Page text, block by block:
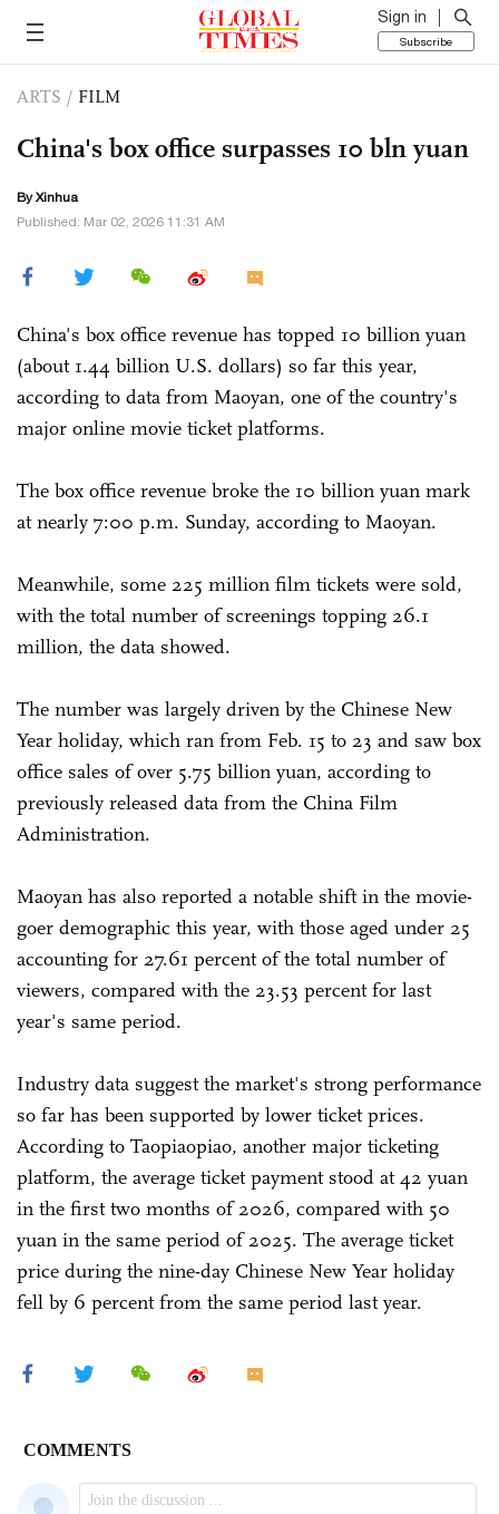
Sign in
Subscribe
ARTS / FILM
China's box office surpasses 10 bln yuan
By Xinhua
Published: Mar 02, 2026 11:31 AM
China's box office revenue has topped 10 billion yuan
(about 1.44 billion U.S. dollars) so far this year,
according to data from Maoyan, one of the country's
major online movie ticket platforms.
The box office revenue broke the 10 billion yuan mark
at nearly 7:00 p.m. Sunday, according to Maoyan.
Meanwhile, some 225 million film tickets were sold,
with the total number of screenings topping 26.1
million, the data showed.
The number was largely driven by the Chinese New
Year holiday, which ran from Feb. 15 to 23 and saw box
office sales of over 5.75 billion yuan, according to
previously released data from the China Film
Administration.
Maoyan has also reported a notable shift in the movie-
goer demographic this year, with those aged under 25
accounting for 27.61 percent of the total number of
viewers, compared with the 23.53 percent for last
year's same period.
Industry data suggest the market's strong performance
so far has been supported by lower ticket prices.
According to Taopiaopiao, another major ticketing
platform, the average ticket payment stood at 42 yuan
in the first two months of 2026, compared with 50
yuan in the same period of 2025. The average ticket
price during the nine-day Chinese New Year holiday
fell by 6 percent from the same period last year.